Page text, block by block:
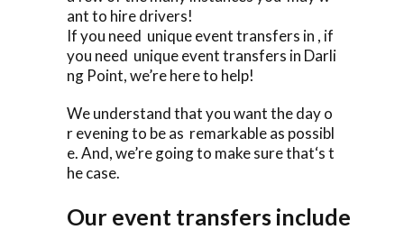
ant to hire drivers!
If you need unique event transfers in , if
you need unique event transfers in Darli
ng Point, we’re here to help!
We understand that you want the day o
r evening to be as remarkable as possibl
e. And, we’re going to make sure that‘s t
he case.
Our event transfers include